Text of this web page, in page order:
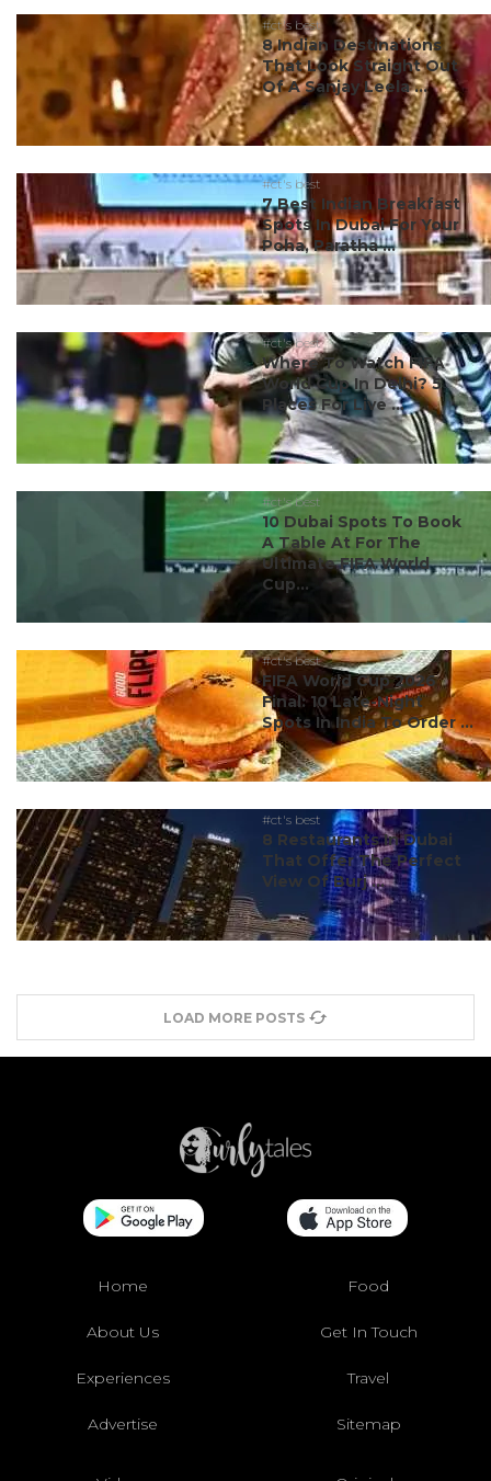
#ct's best
8 Indian Destinations
That Look Straight Out
Of A Sanjay Leela ...
#ct's best
7 Best Indian Breakfast
Spots In Dubai For Your
Poha, Paratha ...
#ct's best
Where To Watch FIFA
World Cup In Delhi? 5
Places For Live ...
#ct's best
10 Dubai Spots To Book
A Table At For The
Ultimate FIFA World
Cup...
#ct's best
FIFA World Cup 2026
Final: 10 Late-Night
Spots In India To Order ...
#ct's best
8 Restaurants In Dubai
That Offer The Perfect
View Of Burj ...
LOAD MORE POSTS
Home Food
About Us Get In Touch
Experiences Travel
Advertise Sitemap